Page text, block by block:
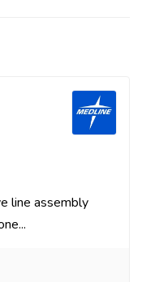
line assembly